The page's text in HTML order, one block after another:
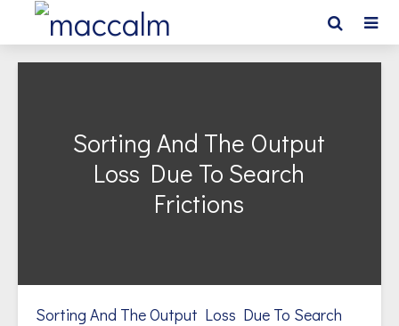
Sorting And The Output
Loss Due To Search
Frictions
Sorting And The Output Loss Due To Search